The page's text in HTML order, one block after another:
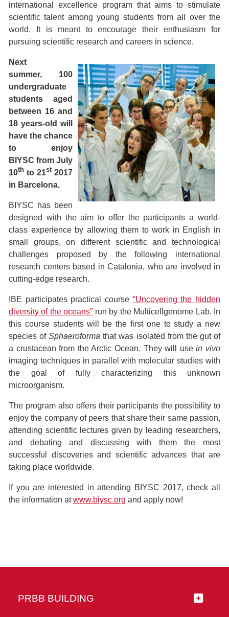
international excellence program that aims to stimulate
scientific talent among young students from all over the
world. It is meant to encourage their enthusiasm for
pursuing scientific research and careers in science.
Next
summer, 100
undergraduate
students aged
between 16 and
18 years-old will
have the chance
to enjoy
BIYSC from July
10th to 21st2017
in Barcelona.
BIYSC has been
designed with the aim to offer the participants a world-
class experience by allowing them to work in English in
small groups, on different scientific and technological
challenges proposed by the following international
research centers based in Catalonia, who are involved in
cutting-edge research.
IBE participates practical course “Uncovering the hidden
diversity of the oceans” run by the Multicellgenome Lab. In
this course students will be the first one to study a new
species ofSphaeroforma that was isolated from the gut of
a crustacean from the Arctic Ocean. They will usein vivo
imaging techniques in parallel with molecular studies with
the goal of fully characterizing this unknown
microorganism.
The program also offers their participants the possibility to
enjoy the company of peers that share their same passion,
attending scientific lectures given by leading researchers,
and debating and discussing with them the most
successful discoveries and scientific advances that are
taking place worldwide.
If you are interested in attending BIYSC 2017, check all
the information atwww.biysc.org and apply now!
PRBB BUILDING